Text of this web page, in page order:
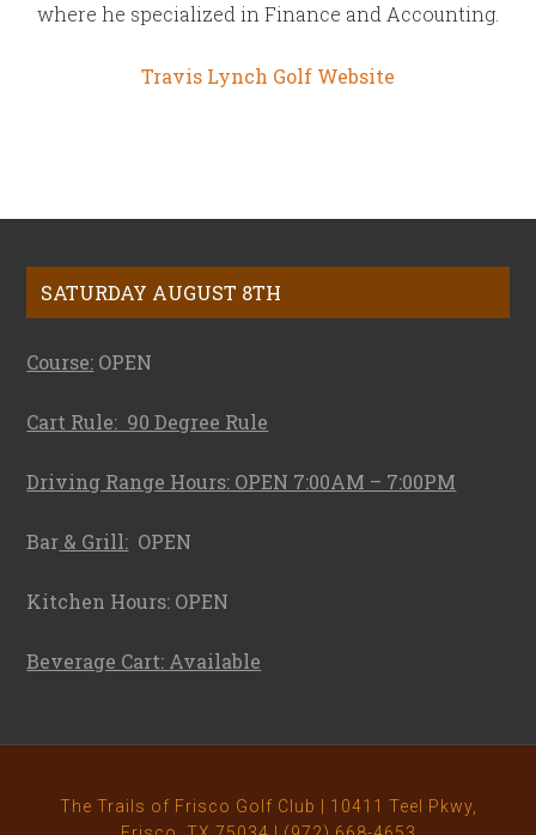
where he specialized in Finance and Accounting.
Travis Lynch Golf Website
SATURDAY AUGUST 8TH
Course: OPEN
Cart Rule: 90 Degree Rule
Driving Range Hours: OPEN 7:00AM – 7:00PM
Bar & Grill: OPEN
Kitchen Hours: OPEN
Beverage Cart: Available
The Trails of Frisco Golf Club | 10411 Teel Pkwy,